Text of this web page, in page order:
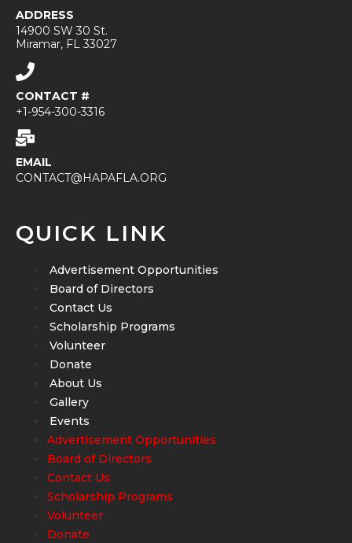
ADDRESS
14900 SW 30 St.
Miramar, FL 33027
CONTACT #
+1-954-300-3316
EMAIL
CONTACT@HAPAFLA.ORG
QUICK LINK
Advertisement Opportunities
Board of Directors
Contact Us
Scholarship Programs
Volunteer
Donate
About Us
Gallery
Events
Advertisement Opportunities
Board of Directors
Contact Us
Scholarship Programs
Volunteer
Donate